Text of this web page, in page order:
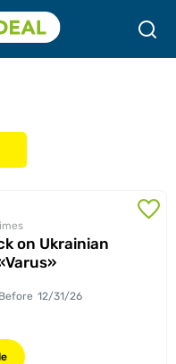
on Ukrainian
Before 12/31/26